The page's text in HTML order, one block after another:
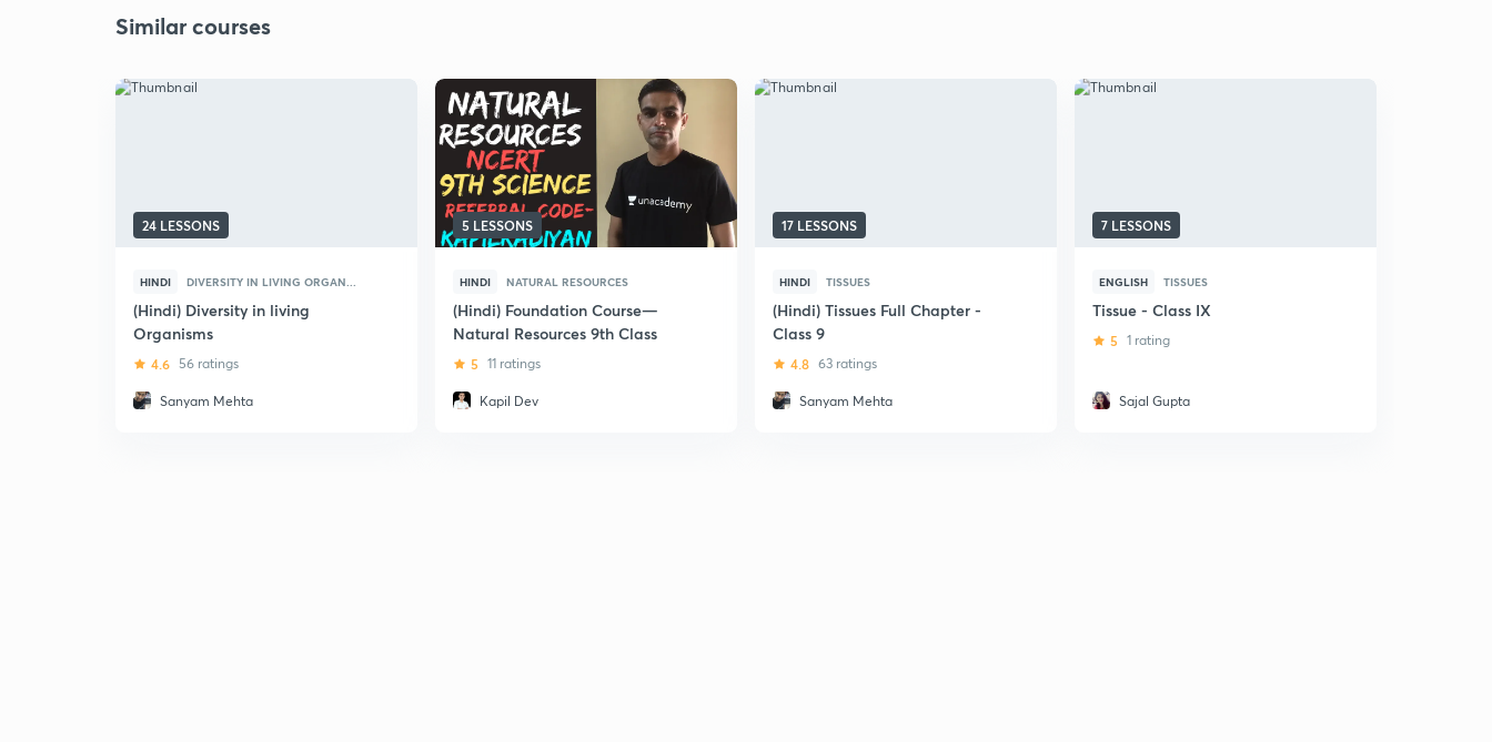
Similar courses
24 LESSONS
HINDI DIVERSITY IN LIVING ORGAN...
(Hindi) Diversity in living
Organisms
4.6 56 ratings
Sanyam Mehta
5 LESSONS
HINDI NATURAL RESOURCES
(Hindi) Foundation Course—
Natural Resources 9th Class
5 11 ratings
Kapil Dev
17 LESSONS
HINDI TISSUES
(Hindi) Tissues Full Chapter -
Class 9
4.8 63 ratings
Sanyam Mehta
7 LESSONS
ENGLISH TISSUES
Tissue - Class IX
5 1 rating
Sajal Gupta